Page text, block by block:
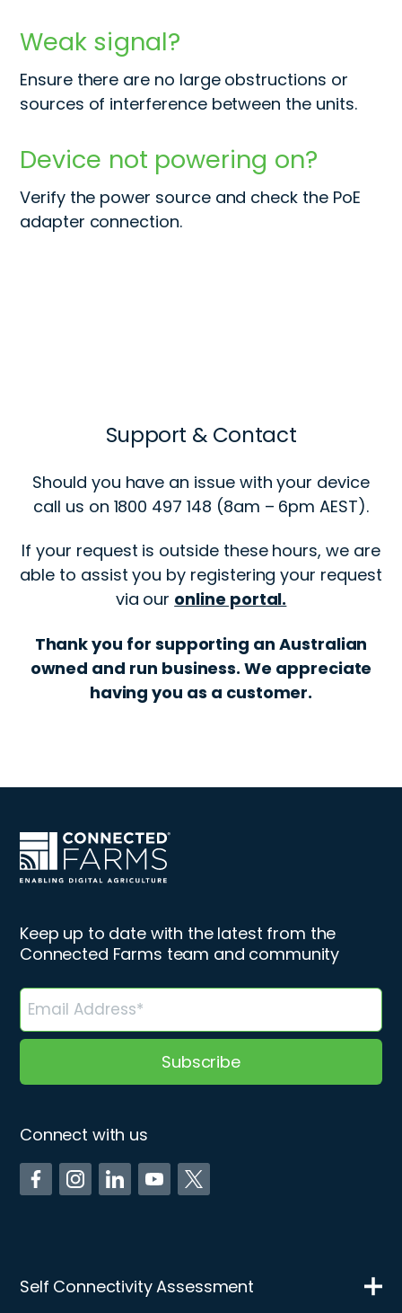
Weak signal?
Ensure there are no large obstructions or
sources of interference between the units.
Device not powering on?
Verify the power source and check the PoE
adapter connection.
Support & Contact
Should you have an issue with your device
call us on 1800 497 148 (8am – 6pm AEST).
If your request is outside these hours, we are
able to assist you by registering your request
via our online portal.
Thank you for supporting an Australian
owned and run business. We appreciate
having you as a customer.
Keep up to date with the latest from the
Connected Farms team and community
Connect with us
Self Connectivity Assessment